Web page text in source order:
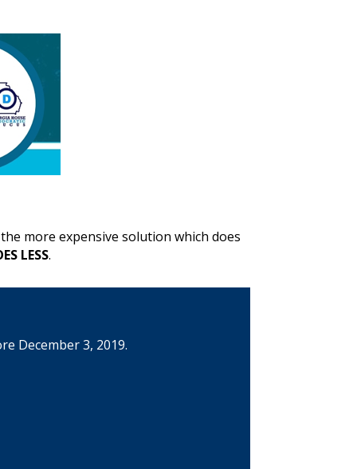
more expensive solution which does
LESS.
December 3, 2019.